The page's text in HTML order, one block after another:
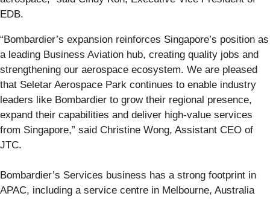
EDB.
“Bombardier’s expansion reinforces Singapore’s position as
a leading Business Aviation hub, creating quality jobs and
strengthening our aerospace ecosystem. We are pleased
that Seletar Aerospace Park continues to enable industry
leaders like Bombardier to grow their regional presence,
expand their capabilities and deliver high-value services
from Singapore,” said Christine Wong, Assistant CEO of
JTC.
Bombardier’s Services business has a strong footprint in
APAC, including a service centre in Melbourne, Australia